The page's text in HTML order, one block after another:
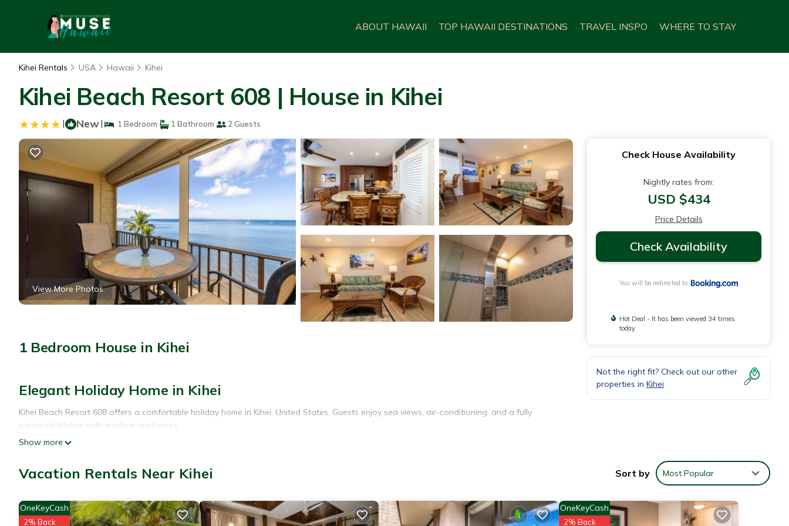
ABOUT HAWAII TOP HAWAII DESTINATIONS TRAVEL INSPO WHERE TO STAY
Kihei Rentals USA Hawaii Kihei
Kihei Beach Resort 608 | House in Kihei
| New| 1 Bedroom 1 Bathroom 2 Guests
View More Photos
1 Bedroom House in Kihei
Elegant Holiday Home in Kihei
Kihei Beach Resort 608 offers a comfortable holiday home in Kihei, United States. Guests enjoy sea views, air-conditioning, and a fully
equipped kitchen with modern appliances.
Relaxing Facilities
The property features a beautiful garden and an outdoor swimming pool. Additional amenities include a washing machine, barbecue, and
Convenient Location
Show more
Check House Availability
Nightly rates from:
USD $434
Price Details
Check Availability
You will be redirected to
Hot Deal - It has been viewed 34 times
today
Not the right fit? Check out our other
properties in Kihei
Vacation Rentals Near Kihei Sort by Most Popular
OneKeyCash
2% Back
OneKeyCash
2% Back